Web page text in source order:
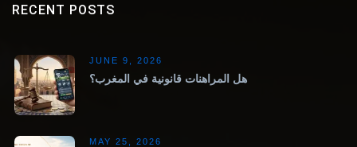
RECENT POSTS
JUNE 9, 2026
هل المراهنات قانونية في المغرب؟
MAY 25, 2026